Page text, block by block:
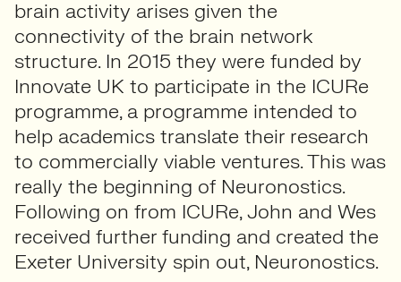
brain activity arises given the
connectivity of the brain network
structure. In 2015 they were funded by
Innovate UK to participate in the ICURe
programme, a programme intended to
help academics translate their research
to commercially viable ventures. This was
really the beginning of Neuronostics.
Following on from ICURe, John and Wes
received further funding and created the
Exeter University spin out, Neuronostics.